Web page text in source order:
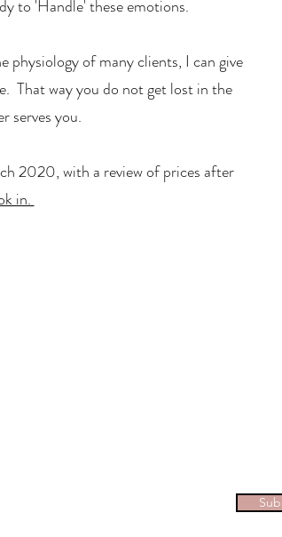
to 'Handle' these emotions.
of many clients, I can give
That way you do not get lost in the
serves you.
2020, with a review of prices after
in.